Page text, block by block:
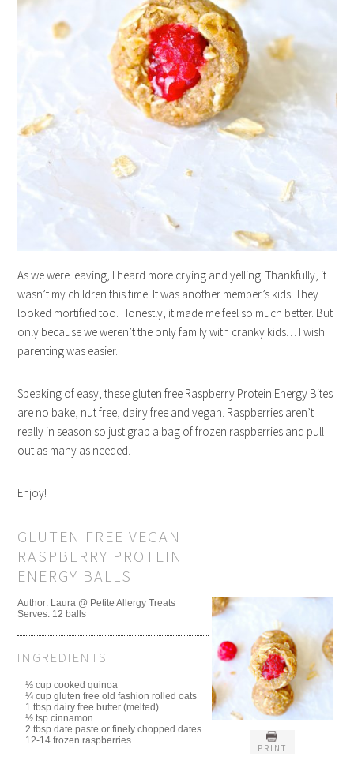
As we were leaving, I heard more crying and yelling. Thankfully, it
wasn’t my children this time! It was another member’s kids. They
looked mortified too. Honestly, it made me feel so much better. But
only because we weren’t the only family with cranky kids… I wish
parenting was easier.
Speaking of easy, these gluten free Raspberry Protein Energy Bites
are no bake, nut free, dairy free and vegan. Raspberries aren’t
really in season so just grab a bag of frozen raspberries and pull
out as many as needed.
Enjoy!
GLUTEN FREE VEGAN
RASPBERRY PROTEIN
ENERGY BALLS
PRINT
Author: Laura @ Petite Allergy Treats
Serves: 12 balls
INGREDIENTS
½ cup cooked quinoa
¼ cup gluten free old fashion rolled oats
1 tbsp dairy free butter (melted)
½ tsp cinnamon
2 tbsp date paste or finely chopped dates
12-14 frozen raspberries